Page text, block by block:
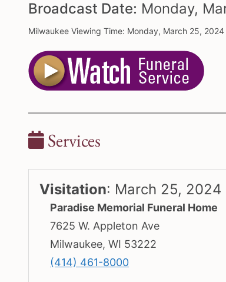
Broadcast Date: Monday,
Milwaukee Viewing Time: Monday, March 25,
Services
Visitation: March 25, 2024
Paradise Memorial Funeral Home
7625 W. Appleton Ave
Milwaukee, WI 53222
(414) 461-8000